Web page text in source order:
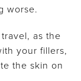
worse.
as the
your fillers,
the skin on